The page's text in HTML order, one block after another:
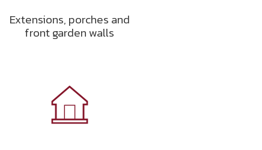
Extensions, porches and
front garden walls